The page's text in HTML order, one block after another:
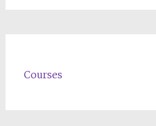
Courses